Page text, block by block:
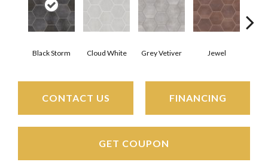
Black Storm Cloud White Grey Vetiver Jewel
CONTACT US FINANCING
GET COUPON